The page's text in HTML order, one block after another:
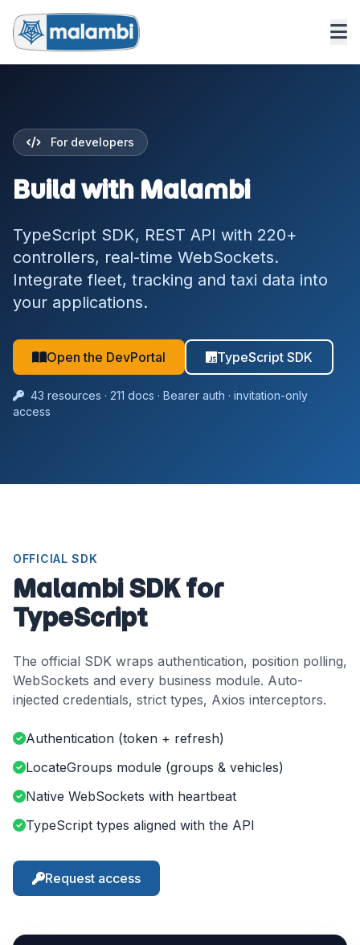
For developers
Build with Malambi
TypeScript SDK, REST API with 220+
controllers, real-time WebSockets.
Integrate fleet, tracking and taxi data into
your applications.
Open the DevPortal TypeScript SDK
43 resources · 211 docs · Bearer auth · invitation-only
access
OFFICIAL SDK
Malambi SDK for
TypeScript
The official SDK wraps authentication, position polling,
WebSockets and every business module. Auto-
injected credentials, strict types, Axios interceptors.
Authentication (token + refresh)
LocateGroups module (groups & vehicles)
Native WebSockets with heartbeat
TypeScript types aligned with the API
Request access